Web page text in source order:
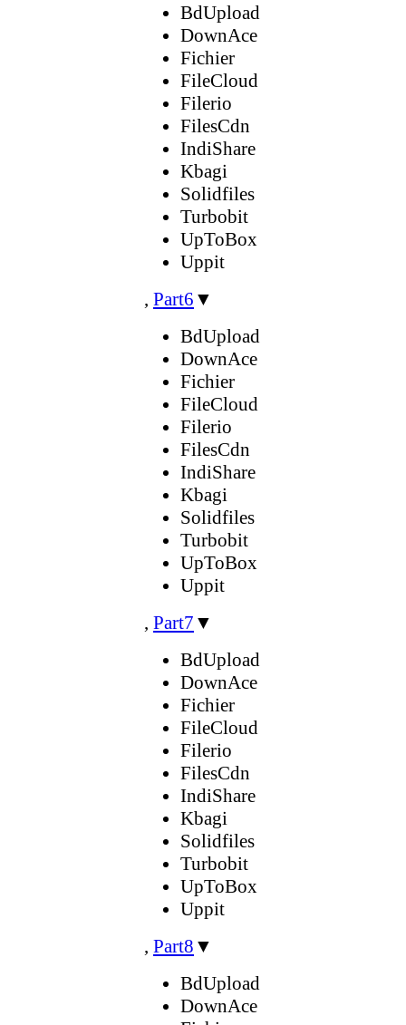
BdUpload
DownAce
Fichier
FileCloud
Filerio
FilesCdn
IndiShare
Kbagi
Solidfiles
Turbobit
UpToBox
Uppit
, Part6 ▼
BdUpload
DownAce
Fichier
FileCloud
Filerio
FilesCdn
IndiShare
Kbagi
Solidfiles
Turbobit
UpToBox
Uppit
, Part7 ▼
BdUpload
DownAce
Fichier
FileCloud
Filerio
FilesCdn
IndiShare
Kbagi
Solidfiles
Turbobit
UpToBox
Uppit
, Part8 ▼
BdUpload
DownAce